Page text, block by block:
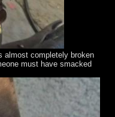
almost completely broken
must have smacked